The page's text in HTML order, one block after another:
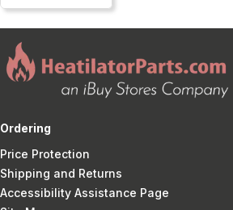
Ordering
Price Protection
Shipping and Returns
Accessibility Assistance Page